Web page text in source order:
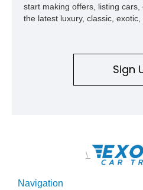
start making offers, listing
the latest luxury, classic,
Sign
\
Navigation